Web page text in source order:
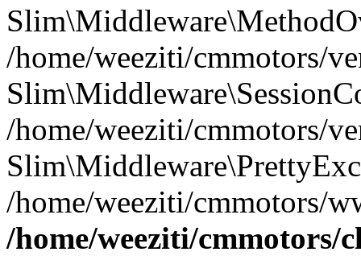
/home/weeziti/cmmotors/
/home/weeziti/cmmotors/
/home/weeziti/cmmotors/
/home/weeziti/